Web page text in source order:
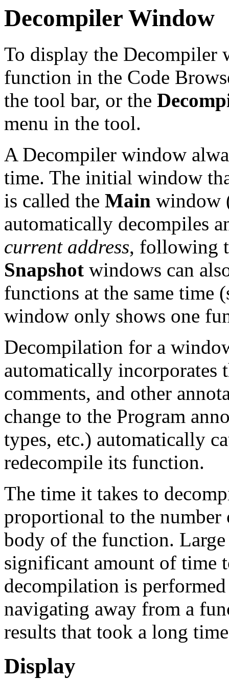
Decompiler Window
To display the Decompiler
function in the Code
the tool bar, or the
menu in the tool.
A Decompiler window
time. The initial window
is called the Main window
automatically decompiles
current address, following
Snapshot windows can
functions at the same time
window only shows one
Decompilation for a
automatically incorporates
comments, and other
change to the Program
types, etc.) automatically
redecompile its function.
The time it takes to
proportional to the
body of the function.
significant amount of time
decompilation is
navigating away from a
results that took a long
Display